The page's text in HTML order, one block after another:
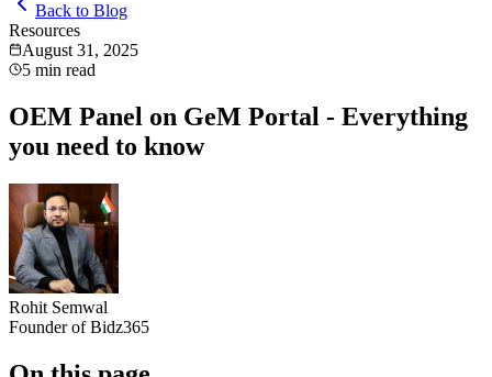
Back to Blog
Resources
August 31, 2025
5 min read
OEM Panel on GeM Portal - Everything
you need to know
Rohit Semwal
Founder of Bidz365